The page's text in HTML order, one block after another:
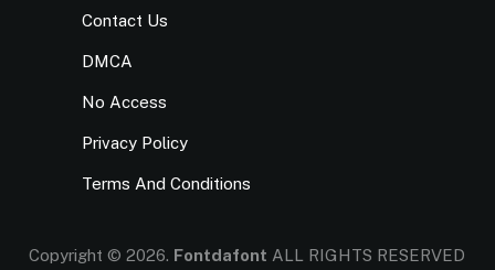
Contact Us
DMCA
No Access
Privacy Policy
Terms And Conditions
Copyright © 2026. Fontdafont ALL RIGHTS RESERVED